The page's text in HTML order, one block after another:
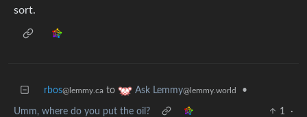
sort.
rbos@lemmy.ca to Ask Lemmy@lemmy.world •
Umm, where do you put the oil? 1
·